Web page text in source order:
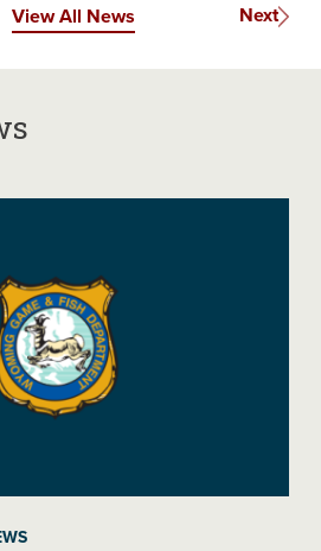
View All News Next